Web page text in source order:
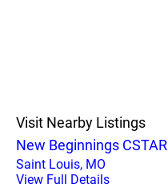
Visit Nearby Listings
New Beginnings CSTAR
Saint Louis, MO
View Full Details